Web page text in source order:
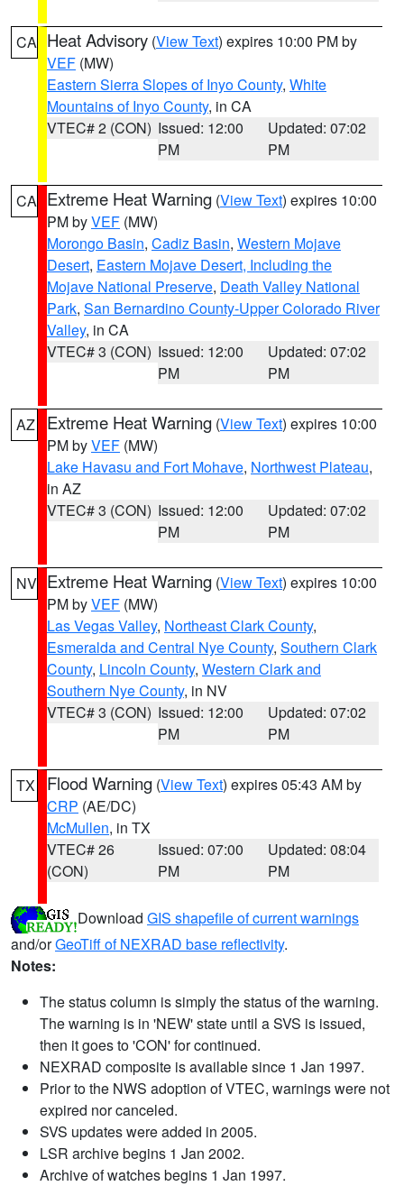
CA Heat Advisory (View Text) expires 10:00 PM by
VEF (MW)
Eastern Sierra Slopes of Inyo County, White
Mountains of Inyo County, in CA
VTEC# 2 (CON) Issued: 12:00
PM
Updated: 07:02
PM
CA Extreme Heat Warning (View Text) expires 10:00
PM byVEF (MW)
Morongo Basin, Cadiz Basin, Western Mojave
Desert, Eastern Mojave Desert, Including the
Mojave National Preserve, Death Valley National
Park, San Bernardino County-Upper Colorado River
Valley, in CA
VTEC# 3 (CON) Issued: 12:00
PM
Updated: 07:02
PM
AZ Extreme Heat Warning (View Text) expires 10:00
PM byVEF (MW)
Lake Havasu and Fort Mohave, Northwest Plateau,
in AZ
VTEC# 3 (CON) Issued: 12:00
PM
Updated: 07:02
PM
NV Extreme Heat Warning (View Text) expires 10:00
PM byVEF (MW)
Las Vegas Valley, Northeast Clark County,
Esmeralda and Central Nye County, Southern Clark
County, Lincoln County, Western Clark and
Southern Nye County, in NV
VTEC# 3 (CON) Issued: 12:00
PM
Updated: 07:02
PM
TX Flood Warning (View Text) expires 05:43 AM by
CRP (AE/DC)
McMullen, in TX
VTEC# 26
(CON)
Issued: 07:00
PM
Updated: 08:04
PM
Download GIS shapefile of current warnings
and/orGeoTiff of NEXRAD base reflectivity.
Notes:
The status column is simply the status of the warning.
The warning is in 'NEW' state until a SVS is issued,
then it goes to 'CON' for continued.
NEXRAD composite is available since 1 Jan 1997.
Prior to the NWS adoption of VTEC, warnings were not
expired nor canceled.
SVS updates were added in 2005.
LSR archive begins 1 Jan 2002.
Archive of watches begins 1 Jan 1997.